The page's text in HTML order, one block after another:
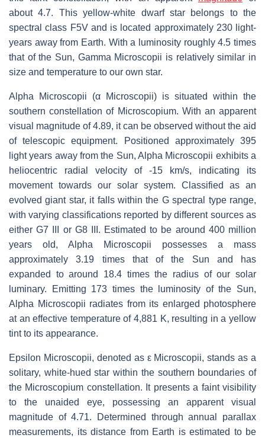
about 4.7. This yellow-white dwarf star belongs to the
spectral class F5V and is located approximately 230 light-
years away from Earth. With a luminosity roughly 4.5 times
that of the Sun, Gamma Microscopii is relatively similar in
size and temperature to our own star.
Alpha Microscopii (α Microscopii) is situated within the
southern constellation of Microscopium. With an apparent
visual magnitude of 4.89, it can be observed without the aid
of telescopic equipment. Positioned approximately 395
light years away from the Sun, Alpha Microscopii exhibits a
heliocentric radial velocity of -15 km/s, indicating its
movement towards our solar system. Classified as an
evolved giant star, it falls within the G spectral type range,
with varying classifications reported by different sources as
either G7 III or G8 III. Estimated to be around 400 million
years old, Alpha Microscopii possesses a mass
approximately 3.19 times that of the Sun and has
expanded to around 18.4 times the radius of our solar
luminary. Emitting 173 times the luminosity of the Sun,
Alpha Microscopii radiates from its enlarged photosphere
at an effective temperature of 4,881 K, resulting in a yellow
tint to its appearance.
Epsilon Microscopii, denoted as ε Microscopii, stands as a
solitary, white-hued star within the southern boundaries of
the Microscopium constellation. It presents a faint visibility
to the unaided eye, possessing an apparent visual
magnitude of 4.71. Determined through annual parallax
measurements, its distance from Earth is estimated to be